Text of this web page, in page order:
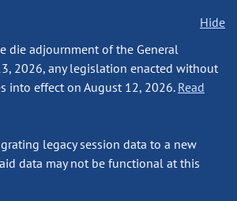
Hide
die adjournment of the General
2026, any legislation enacted without
into effect on August 12, 2026. Read
legacy session data to a new
data may not be functional at this